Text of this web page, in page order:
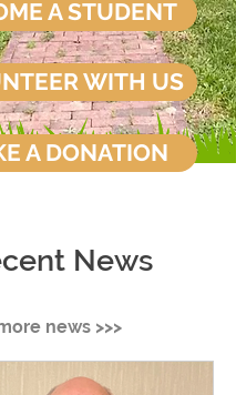
A STUDENT
WITH US
A DONATION
News
news >>>